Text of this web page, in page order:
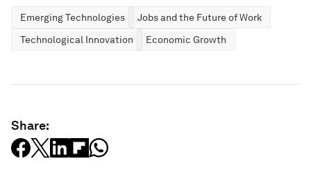
Emerging Technologies
Jobs and the Future of Work
Technological Innovation
Economic Growth
Share: